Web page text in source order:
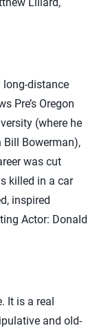
long-distance
Pre’s Oregon
(where he
Bowerman),
was cut
killed in a car
inspired
Actor: Donald
It is a real
and old-